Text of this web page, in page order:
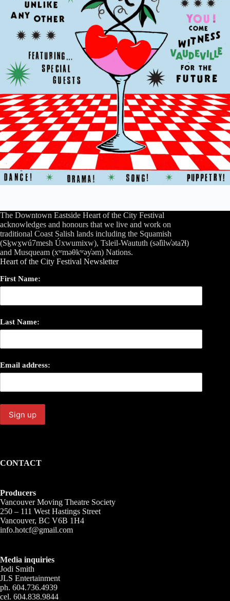
The Downtown Eastside Heart of the City Festival
acknowledges and honours that we live and work on
traditional Coast Salish lands including the Squamish
(Sḵwx̱wú7mesh Úxwumixw), Tsleil-Waututh (səl̓ilw̓ətaʔɬ)
and Musqueam (xʷməθkʷəy̓əm) Nations.
Heart of the City Festival Newsletter
First Name:
Last Name:
Email address:
CONTACT
Producers
Vancouver Moving Theatre Society
250 – 111 West Hastings Street
Vancouver, BC V6B 1H4
info.hotcf@gmail.com
Media inquiries
Jodi Smith
JLS Entertainment
ph. 604.736.4939
cel. 604.838.9844